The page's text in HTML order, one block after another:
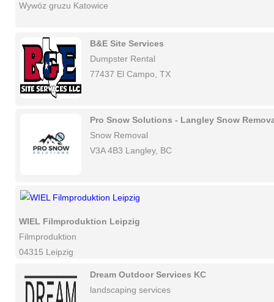
Wywóz gruzu Katowice
B&E Site Services
Dumpster Rental
77437 El Campo, TX
Pro Snow Solutions - Langley Snow
Snow Removal
V3A 4B3 Langley, BC
WIEL Filmproduktion Leipzig
Filmproduktion
04315 Leipzig
Dream Outdoor Services KC
landscaping services